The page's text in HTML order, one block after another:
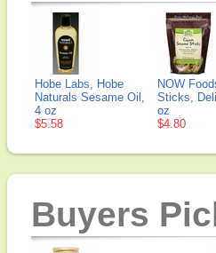
Hobe Labs, Hobe
Naturals Sesame Oil,
4 oz
$5.58
NOW
Sticks,
oz
$4.80
Buyers